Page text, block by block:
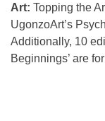
Art: Topping the
UgonzoArt’s
Additionally, 10
Beginnings’ are